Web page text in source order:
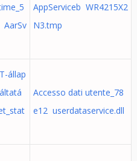
AarSv
AppServiceb WR4215X2
N3.tmp
állap
Accesso dati utente_78
e12 userdataservice.dll